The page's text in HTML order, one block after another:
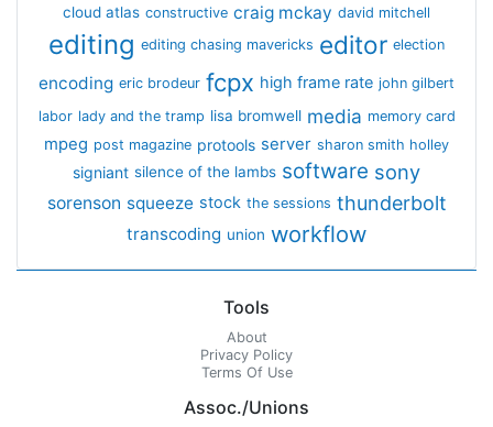
cloud atlas constructive craig mckay david mitchell
editing editing chasing mavericks editor election
encoding eric brodeur fcpx high frame rate john gilbert
labor lady and the tramp lisa bromwell media memory card
mpeg post magazine protools server sharon smith holley
signiant silence of the lambs software sony
sorenson squeeze stock the sessions thunderbolt
transcoding union workflow
Tools
About
Privacy Policy
Terms Of Use
Assoc./Unions